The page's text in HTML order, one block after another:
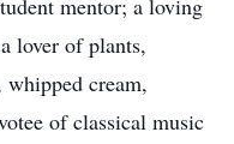
mentor; a loving
lover of plants,
cream,
of classical music